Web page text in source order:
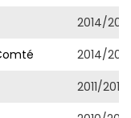
2014/2015
2014/2015
2011/2012